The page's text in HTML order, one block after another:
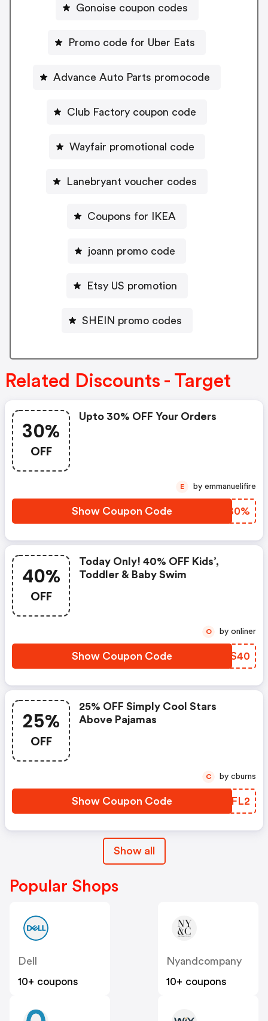
Gonoise coupon codes
Promo code for Uber Eats
Advance Auto Parts promocode
Club Factory coupon code
Wayfair promotional code
Lanebryant voucher codes
Coupons for IKEA
joann promo code
Etsy US promotion
SHEIN promo codes
Related Discounts - Target
30%
OFF
Upto 30% OFF Your Orders
Show Coupon Code RLQB0%
E by emmanuelifire
40%
OFF
Today Only! 40% OFF Kids’,
Toddler & Baby Swim
Show Coupon Code YJRS40
O by onliner
25%
OFF
25% OFF Simply Cool Stars
Above Pajamas
Show Coupon Code WEPFL2
C by cburns
Show all
Popular Shops
Dell
10+ coupons
Nyandcompany
10+ coupons